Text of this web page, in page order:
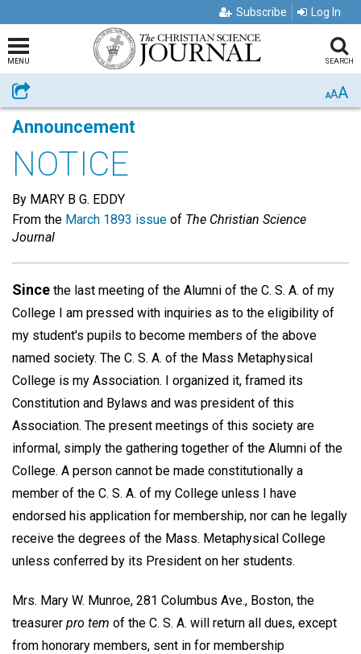
Subscribe Log In
MENU SEARCH
Share AAA
Announcement
NOTICE
By MARY B G. EDDY
From the March 1893 issue of The Christian Science
Journal
Since the last meeting of the Alumni of the C. S. A. of my
College I am pressed with inquiries as to the eligibility of
my student's pupils to become members of the above
named society. The C. S. A. of the Mass Metaphysical
College is my Association. I organized it, framed its
Constitution and Bylaws and was president of this
Association. The present meetings of this society are
informal, simply the gathering together of the Alumni of the
College. A person cannot be made constitutionally a
member of the C. S. A. of my College unless I have
endorsed his application for membership, nor can he legally
receive the degrees of the Mass. Metaphysical College
unless conferred by its President on her students.
Mrs. Mary W. Munroe, 281 Columbus Ave., Boston, the
treasurer pro tem of the C. S. A. will return all dues, except
from honorary members, sent in for membership